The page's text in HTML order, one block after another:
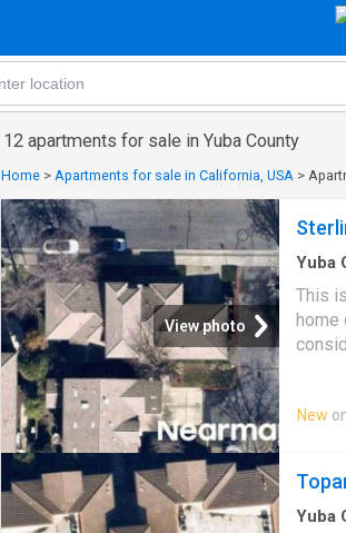
12 apartments for sale in Yuba County
Home > Apartments for sale in California, USA >
View photo
Yuba
This
home
New
Yuba